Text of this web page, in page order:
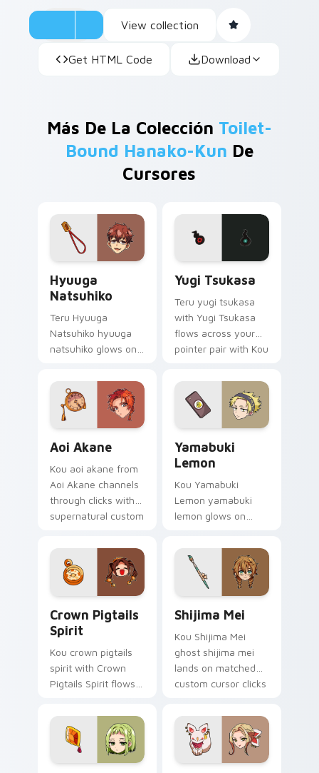
View collection
Get HTML Code Download
Más De La Colección Toilet-
Bound Hanako-Kun De
Cursores
Hyuuga
Natsuhiko
Teru Hyuuga
Natsuhiko hyuuga
natsuhiko glows on
pointer with school
mystery fan flair.
Yugi Tsukasa
Teru yugi tsukasa
with Yugi Tsukasa
flows across your
pointer pair with Kou
Aoi Akane
Kou aoi akane from
Aoi Akane channels
through clicks with
supernatural custom
Yamabuki
Lemon
Kou Yamabuki
Lemon yamabuki
lemon glows on
pointer with school
mystery fan flair.
Crown Pigtails
Spirit
Kou crown pigtails
spirit with Crown
Pigtails Spirit flows
pair with Kou staff
custom cursor
charm.
Shijima Mei
Kou Shijima Mei
ghost shijima mei
lands on matched
custom cursor clicks
desktop energy.